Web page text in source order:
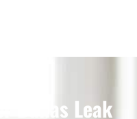
Dallas Leak